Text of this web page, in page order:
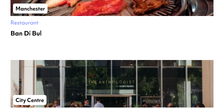
Manchester
Restaurant
Ban Di Bul
City Centre